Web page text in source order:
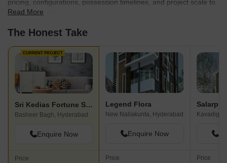
pricing, configurations, possession timelines, and project scale to
find the best fit for your needs.
Read More
The Honest Take
CURRENT PROJECT
Sri Kedias Fortune Stellar
Basheer Bagh, Hyderabad
Enquire Now
Price
Legend Flora
New Nallakunta, Hyderabad
Enquire Now
Price Price